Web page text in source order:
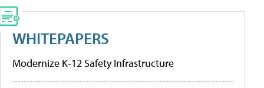
WHITEPAPERS
Modernize K-12 Safety Infrastructure